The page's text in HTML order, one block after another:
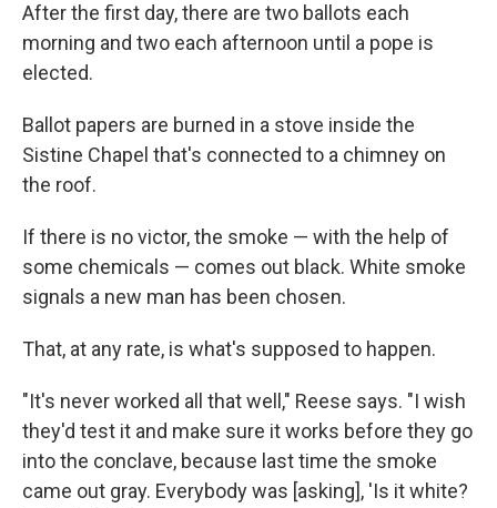
After the first day, there are two ballots each
morning and two each afternoon until a pope is
elected.
Ballot papers are burned in a stove inside the
Sistine Chapel that's connected to a chimney on
the roof.
If there is no victor, the smoke — with the help of
some chemicals — comes out black. White smoke
signals a new man has been chosen.
That, at any rate, is what's supposed to happen.
"It's never worked all that well," Reese says. "I wish
they'd test it and make sure it works before they go
into the conclave, because last time the smoke
came out gray. Everybody was [asking], 'Is it white?